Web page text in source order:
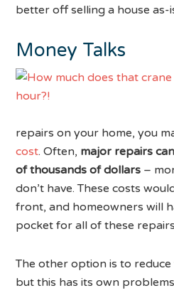
better off selling a house as-
Money Talks
repairs on your home, you
cost. Often, major repairs
of thousands of dollars –
don’t have. These costs
front, and homeowners will
pocket for all of these
The other option is to
but this has its own